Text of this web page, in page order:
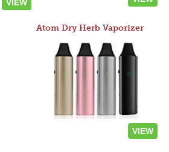
VIEW
Atom Dry Herb Vaporizer
VIEW